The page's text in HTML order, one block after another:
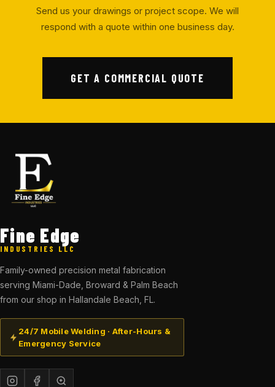
Send us your drawings or project scope. We will
respond with a quote within one business day.
GET A COMMERCIAL QUOTE
Fine Edge
INDUSTRIES LLC
Family-owned precision metal fabrication
serving Miami-Dade, Broward & Palm Beach
from our shop in Hallandale Beach, FL.
24/7 Mobile Welding · After-Hours &
Emergency Service